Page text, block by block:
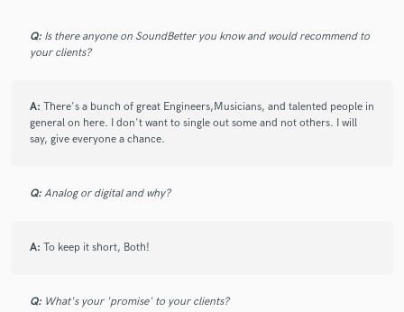
Q: Is there anyone on SoundBetter you know and would recommend to
your clients?
A: There's a bunch of great Engineers,Musicians, and talented people in
general on here. I don't want to single out some and not others. I will
say, give everyone a chance.
Q: Analog or digital and why?
A: To keep it short, Both!
Q: What's your 'promise' to your clients?